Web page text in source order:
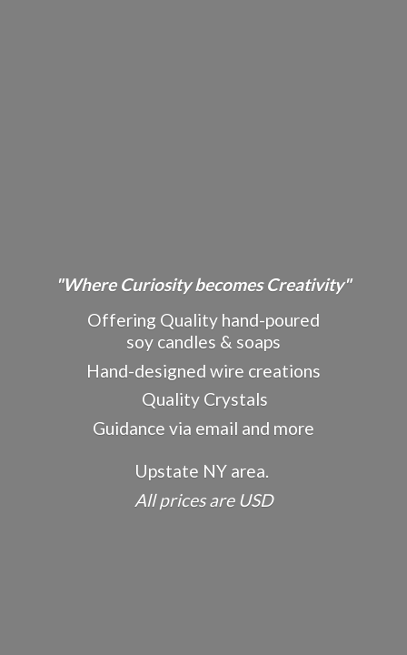
"Where Curiosity becomes Creativity"
Offering Quality hand-poured
soy candles & soaps
Hand-designed wire creations
Quality Crystals
Guidance via email and more
Upstate NY area.
All pricesare USD